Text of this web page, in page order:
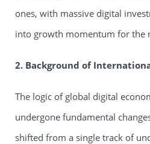
ones, with massive digital
into growth momentum for the
2. Background of
The logic of global digital
undergone fundamental
shifted from a single track of